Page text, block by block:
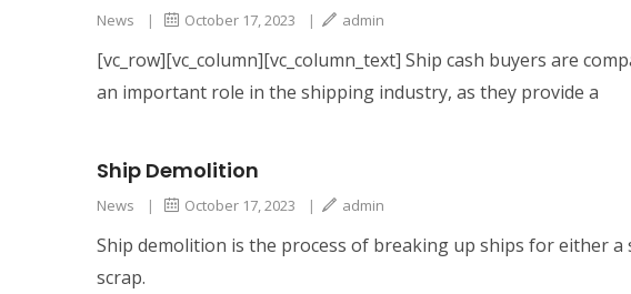
News | October 17, 2023 | admin
[vc_row][vc_column][vc_column_text] Ship cash buyers are
an important role in the shipping industry, as they provide a
Ship Demolition
News | October 17, 2023 | admin
Ship demolition is the process of breaking up ships for either
scrap.